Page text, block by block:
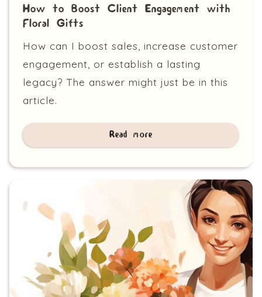
How to Boost Client Engagement with
Floral Gifts
How can I boost sales, increase customer
engagement, or establish a lasting
legacy? The answer might just be in this
article.
Read more